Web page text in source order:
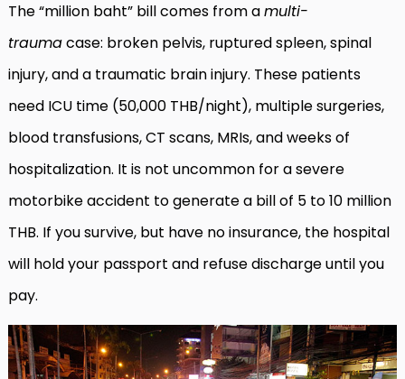
The “million baht” bill comes from amulti-
traumacase: broken pelvis, ruptured spleen, spinal
injury, and a traumatic brain injury. These patients
need ICU time (50,000 THB/night), multiple surgeries,
blood transfusions, CT scans, MRIs, and weeks of
hospitalization. It is not uncommon for a severe
motorbike accident to generate a bill of 5 to 10 million
THB. If you survive, but have no insurance, the hospital
will hold your passport and refuse discharge until you
pay.